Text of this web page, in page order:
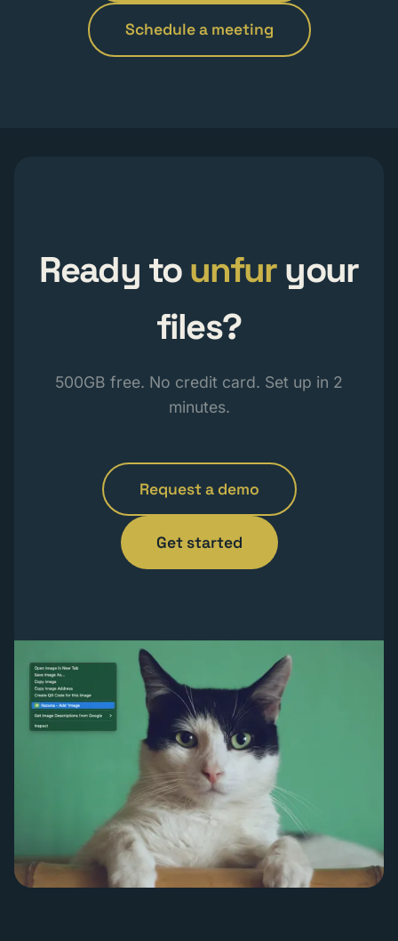
Schedule a meeting
Ready tounfuryour
files?
500GB free. No credit card. Set up in 2
minutes.
Request a demo
Get started